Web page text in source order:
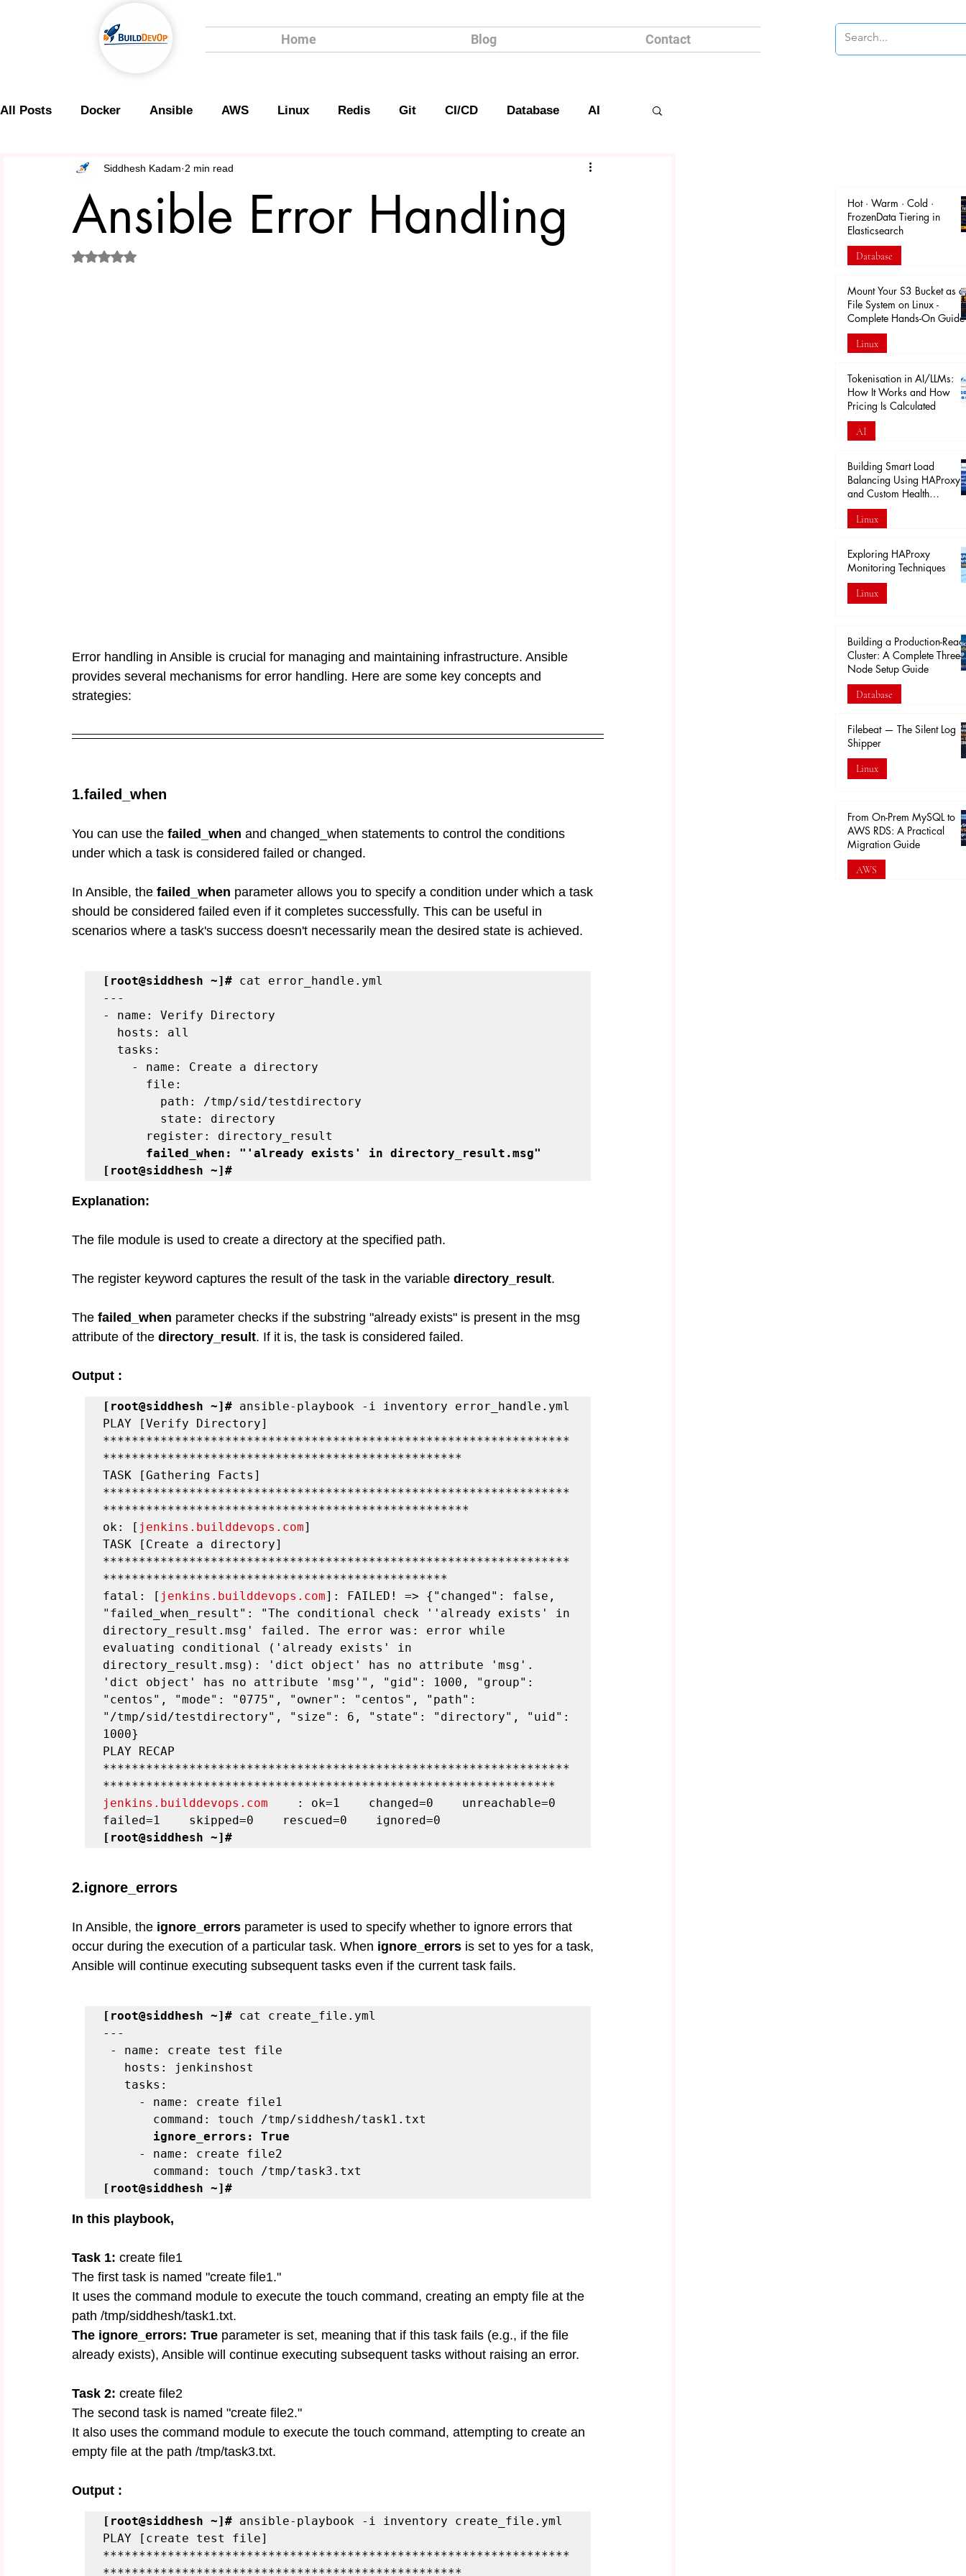
Home Blog Contact
All Posts Docker Ansible AWS Linux Redis Git CI/CD Database AI
Scripting Security
Ansible Error Handling
Siddhesh Kadam 2 min read
Rated NaN out of 5 stars.
Error handling in Ansible is crucial for managing and maintaining infrastructure. Ansible
provides several mechanisms for error handling. Here are some key concepts and
strategies:
1.failed_when
You can use the failed_when and changed_when statements to control the conditions
under which a task is considered failed or changed.
In Ansible, the failed_when parameter allows you to specify a condition under which a task
should be considered failed even if it completes successfully. This can be useful in
scenarios where a task's success doesn't necessarily mean the desired state is achieved.
[root@siddhesh ~]# cat error_handle.yml
---
- name: Verify Directory
  hosts: all
  tasks:
    - name: Create a directory
      file:
        path: /tmp/sid/testdirectory
        state: directory
      register: directory_result
failed_when: "'already exists' in directory_result.msg"
[root@siddhesh ~]#
Explanation:
The file module is used to create a directory at the specified path.
The register keyword captures the result of the task in the variable directory_result.
The failed_when parameter checks if the substring "already exists" is present in the msg
attribute of the directory_result. If it is, the task is considered failed.
Output :
[root@siddhesh ~]# ansible-playbook -i inventory error_handle.yml
PLAY [Verify Directory]
*****************************************************************
**************************************************
TASK [Gathering Facts]
*****************************************************************
***************************************************
ok: [ jenkins.builddevops.com]
TASK [Create a directory]
*****************************************************************
************************************************
fatal: [ jenkins.builddevops.com]: FAILED! => {"changed": false,
"failed_when_result": "The conditional check ''already exists' in
directory_result.msg' failed. The error was: error while
evaluating conditional ('already exists' in
directory_result.msg): 'dict object' has no attribute 'msg'.
'dict object' has no attribute 'msg'", "gid": 1000, "group":
"centos", "mode": "0775", "owner": "centos", "path":
"/tmp/sid/testdirectory", "size": 6, "state": "directory", "uid":
1000}
PLAY RECAP
*****************************************************************
***************************************************************
jenkins.builddevops.com
    : ok=1    changed=0    unreachable=0
failed=1    skipped=0    rescued=0    ignored=0
[root@siddhesh ~]#
2.ignore_errors
In Ansible, the ignore_errors parameter is used to specify whether to ignore errors that
occur during the execution of a particular task. When ignore_errors is set to yes for a task,
Ansible will continue executing subsequent tasks even if the current task fails.
[root@siddhesh ~]# cat create_file.yml
---
- name: create test file
   hosts: jenkinshost
   tasks:
     - name: create file1
       command: touch /tmp/siddhesh/task1.txt
       ignore_errors: True
     - name: create file2
       command: touch /tmp/task3.txt
[root@siddhesh ~]#
In this playbook,
Task 1: create file1
The first task is named "create file1."
It uses the command module to execute the touch command, creating an empty file at the
path /tmp/siddhesh/task1.txt.
The ignore_errors: True parameter is set, meaning that if this task fails (e.g., if the file
already exists), Ansible will continue executing subsequent tasks without raising an error.
Task 2: create file2
The second task is named "create file2."
It also uses the command module to execute the touch command, attempting to create an
empty file at the path /tmp/task3.txt.
Output :
[root@siddhesh ~]# ansible-playbook -i inventory create_file.yml
PLAY [create test file]
*****************************************************************
**************************************************
Hot · Warm · Cold ·
FrozenData Tiering in
Elasticsearch
Database
Apr 18
Mount Your S3 Bucket as a
File System on Linux -
Complete Hands-On Guide
Linux
Apr 18
Tokenisation in AI/LLMs:
How It Works and How
Pricing Is Calculated
AI
Mar 29
Building Smart Load
Balancing Using HAProxy
and Custom Health
Endpoints
Linux
Mar 28
Exploring HAProxy
Monitoring Techniques
Linux
Building a Production-
Cluster: A Complete Three-
Node Setup Guide
Database
Feb 16
Filebeat — The Silent Log
Shipper
Linux
From On-Prem MySQL to
AWS RDS: A Practical
Migration Guide
AWS